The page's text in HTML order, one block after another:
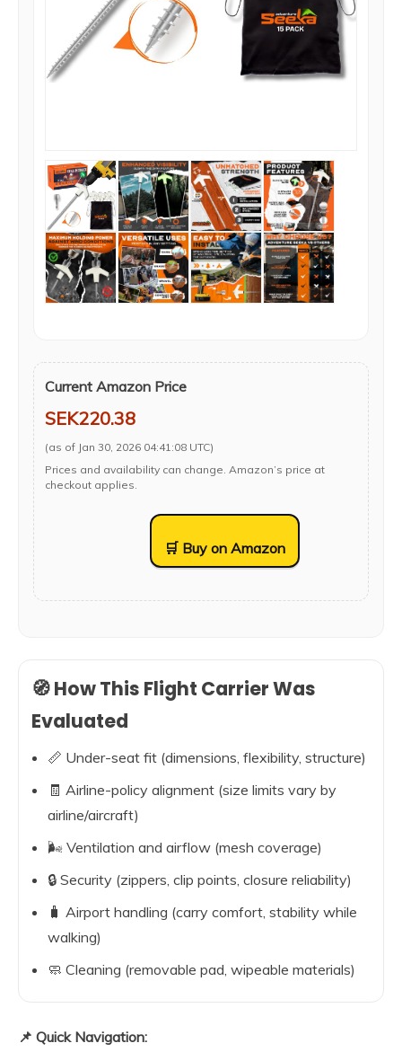
Current Amazon Price
SEK220.38
(as of Jan 30, 2026 04:41:08 UTC)
Prices and availability can change. Amazon’s price at
checkout applies.
🛒 Buy on Amazon
🧭 How This Flight Carrier Was
Evaluated
📏 Under-seat fit (dimensions, flexibility, structure)
🧾 Airline-policy alignment (size limits vary by
airline/aircraft)
🌬️ Ventilation and airflow (mesh coverage)
🔒 Security (zippers, clip points, closure reliability)
🧳 Airport handling (carry comfort, stability while
walking)
🧼 Cleaning (removable pad, wipeable materials)
📌 Quick Navigation: